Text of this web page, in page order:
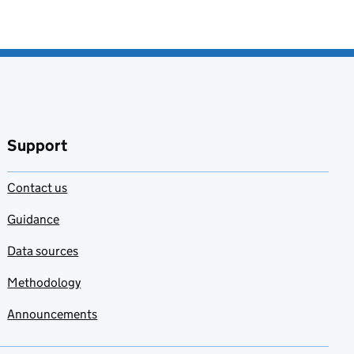
Support
Contact us
Guidance
Data sources
Methodology
Announcements